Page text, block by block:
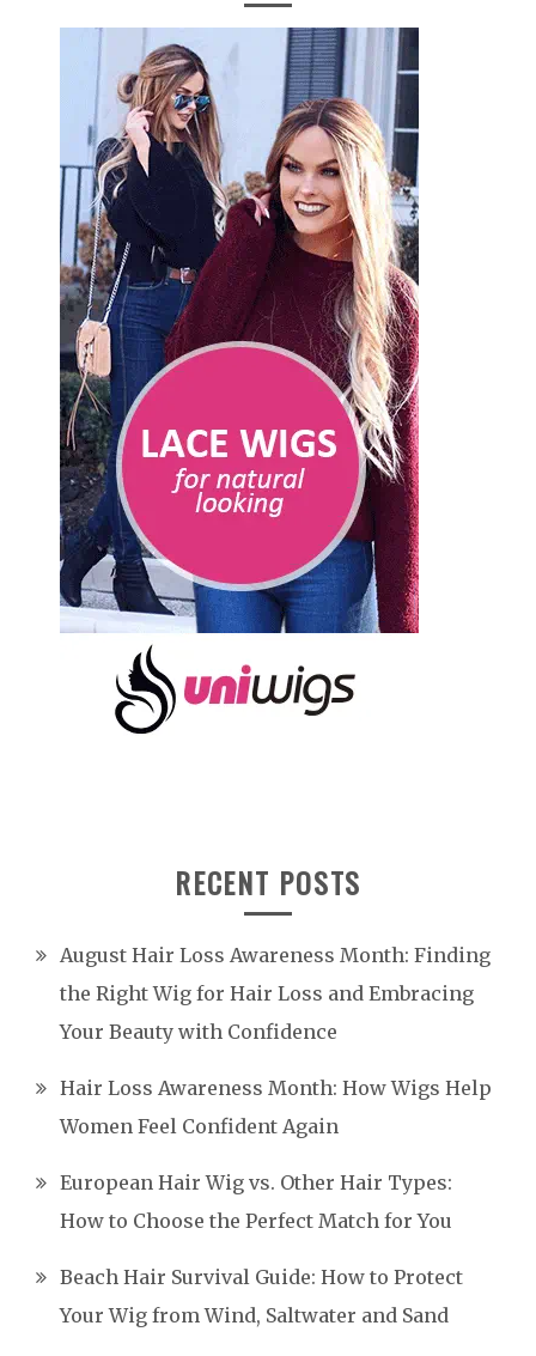
RECENT POSTS
August Hair Loss Awareness Month: Finding
the Right Wig for Hair Loss and Embracing
Your Beauty with Confidence
Hair Loss Awareness Month: How Wigs Help
Women Feel Confident Again
European Hair Wig vs. Other Hair Types:
How to Choose the Perfect Match for You
Beach Hair Survival Guide: How to Protect
Your Wig from Wind, Saltwater and Sand